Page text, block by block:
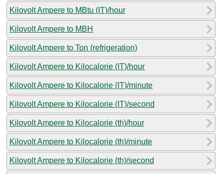
Kilovolt Ampere to MBtu (IT)/hour
Kilovolt Ampere to MBH
Kilovolt Ampere to Ton (refrigeration)
Kilovolt Ampere to Kilocalorie (IT)/hour
Kilovolt Ampere to Kilocalorie (IT)/minute
Kilovolt Ampere to Kilocalorie (IT)/second
Kilovolt Ampere to Kilocalorie (th)/hour
Kilovolt Ampere to Kilocalorie (th)/minute
Kilovolt Ampere to Kilocalorie (th)/second